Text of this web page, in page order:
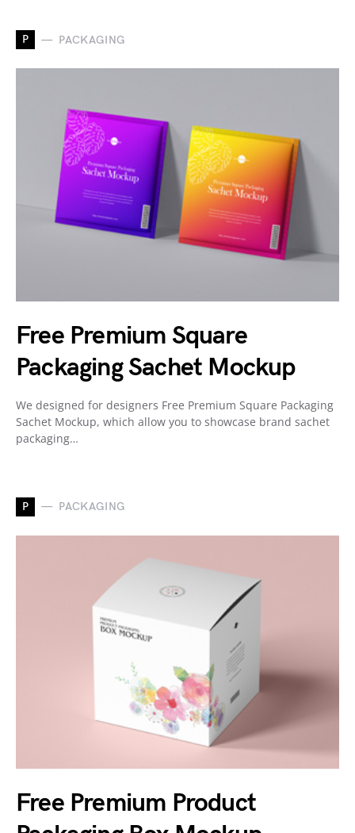
P PACKAGING
Free Premium Square
Packaging Sachet Mockup
We designed for designers Free Premium Square Packaging
Sachet Mockup, which allow you to showcase brand sachet
packaging…
P PACKAGING
Free Premium Product